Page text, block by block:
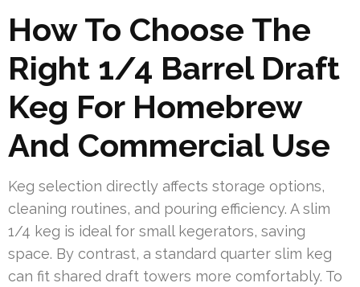
How To Choose The
Right 1/4 Barrel Draft
Keg For Homebrew
And Commercial Use
Keg selection directly affects storage options,
cleaning routines, and pouring efficiency. A slim
1/4 keg is ideal for small kegerators, saving
space. By contrast, a standard quarter slim keg
can fit shared draft towers more comfortably. To